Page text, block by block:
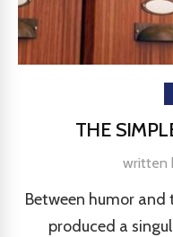
THE
written
Between humor and
produced a